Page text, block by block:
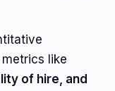
like
of hire, and